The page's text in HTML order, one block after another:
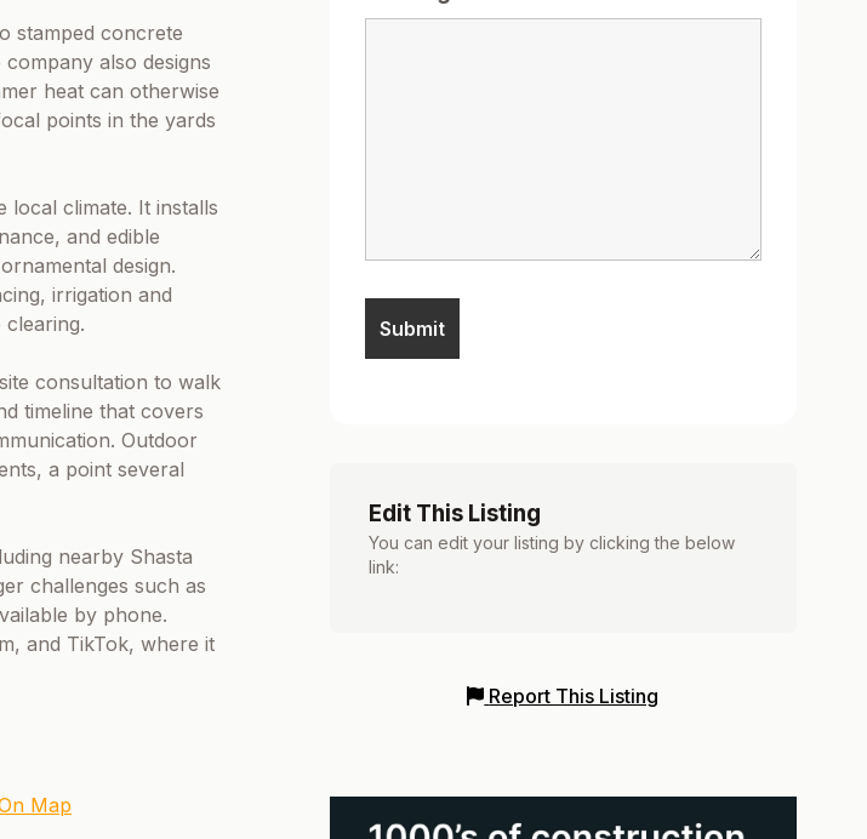
stamped concrete
also designs
heat can otherwise
points in the yards
local climate. It installs
and edible
design.
irrigation and
consultation to walk
timeline that covers
Outdoor
a point several
nearby Shasta
challenges such as
by phone.
and TikTok, where it
Map
Edit This Listing
You can edit your listing by clicking the below
link:
Report This Listing